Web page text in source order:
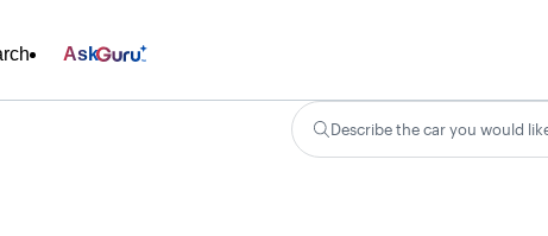
Ask
Describe the car you would